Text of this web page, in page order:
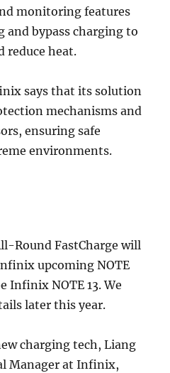
monitoring features
and bypass charging to
reduce heat.
says that its solution
mechanisms and
ensuring safe
environments.
Round FastCharge will
upcoming NOTE
Infinix NOTE 13. We
later this year.
charging tech, Liang
Manager at Infinix,